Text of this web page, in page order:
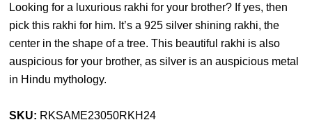
Looking for a luxurious rakhi for your brother? If yes, then
pick this rakhi for him. It’s a 925 silver shining rakhi, the
center in the shape of a tree. This beautiful rakhi is also
auspicious for your brother, as silver is an auspicious metal
in Hindu mythology.
SKU: RKSAME23050RKH24